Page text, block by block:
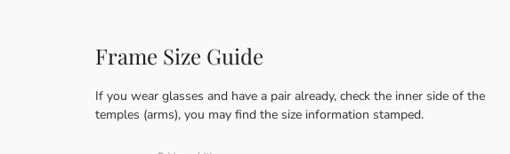
Frame Size Guide
If you wear glasses and have a pair already, check the inner side of the
temples (arms), you may find the size information stamped.